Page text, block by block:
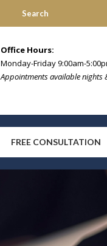
Office Hours:
Monday-Friday 9:00am-
Appointments available nights
FREE CONSULTATION